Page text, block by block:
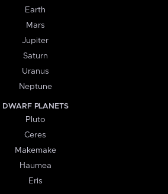
Earth
Mars
Jupiter
Saturn
Uranus
Neptune
DWARF PLANETS
Pluto
Ceres
Makemake
Haumea
Eris